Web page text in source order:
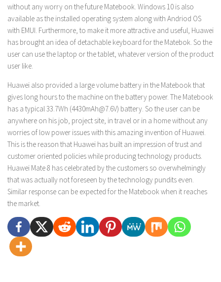
without any worry on the future Matebook. Windows 10 is also
available as the installed operating system along with Andriod OS
with EMUI. Furthermore, to make it more attractive and useful, Huawei
has brought an idea of detachable keyboard for the Matebok. So the
user can use the laptop or the tablet, whatever version of the product
user like.
Huawei also provided a large volume battery in the Matebook that
gives long hours to the machine on the battery power. The Matebook
has a typical 33.7Wh (4430mAh@7.6V) battery. So the user can be
anywhere on his job, project site, in travel or in a home without any
worries of low power issues with this amazing invention of Huawei.
This is the reason that Huawei has built an impression of trust and
customer oriented policies while producing technology products.
Huawei Mate 8 has celebrated by the customers so overwhelmingly
that was actually not foreseen by the technology pundits even.
Similar response can be expected for the Matebook when it reaches
the market.